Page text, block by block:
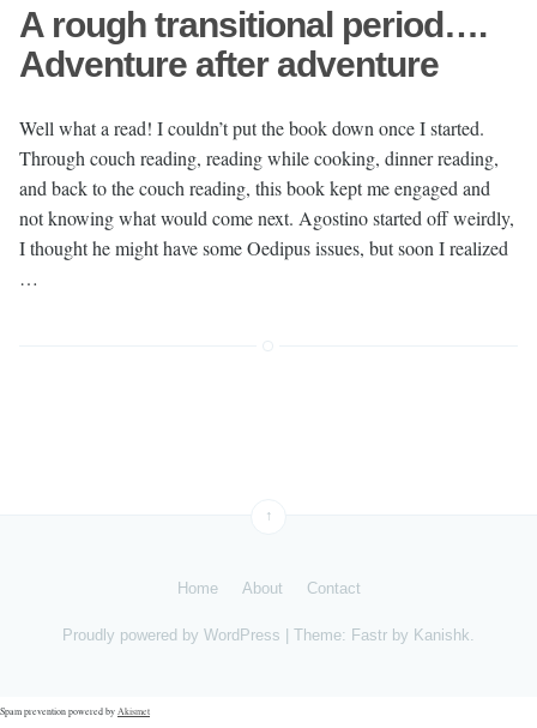
A rough transitional period….
Adventure after adventure
Well what a read! I couldn’t put the book down once I started.
Through couch reading, reading while cooking, dinner reading,
and back to the couch reading, this book kept me engaged and
not knowing what would come next. Agostino started off weirdly,
I thought he might have some Oedipus issues, but soon I realized
…
↑
Home About Contact
Proudly powered by WordPress Theme: Fastr by Kanishk.
Spam prevention powered by Akismet